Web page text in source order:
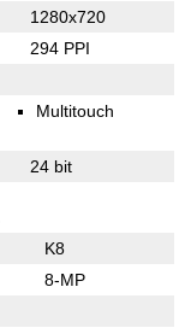
1280x720
294 PPI
Multitouch
24 bit
K8
8-MP